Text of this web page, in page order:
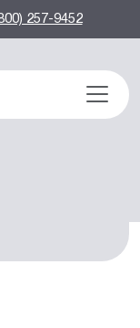
257-9452